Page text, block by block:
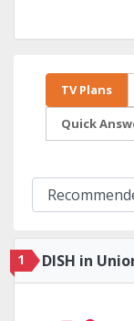
TV Plans
Quick
1 DISH in